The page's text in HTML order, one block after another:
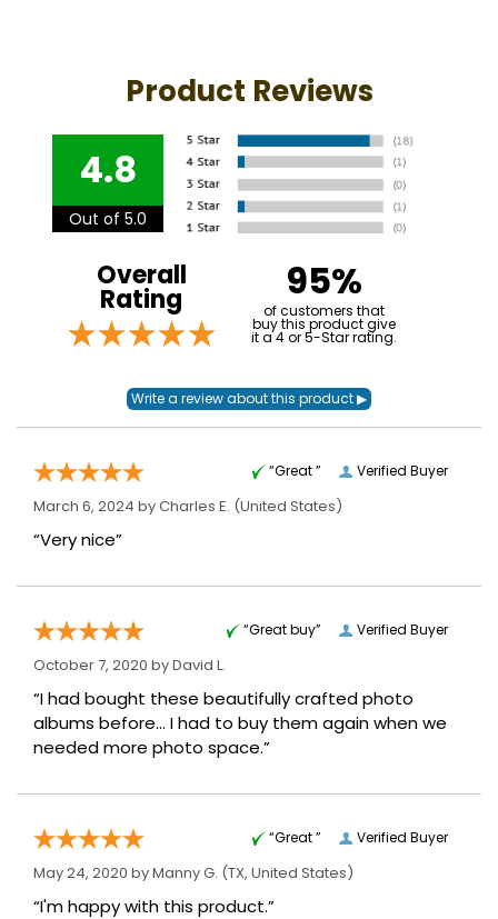
Product Reviews
4.8
Out of 5.0
Overall
Rating 95%
of customers that
buy this product give
it a 4 or 5-Star rating.
Verified Buyer
“Great ”
March 6, 2024 byCharles E. (United States)
“Very nice”
Verified Buyer
“Great buy”
October 7, 2020 byDavid L.
“I had bought these beautifully crafted photo
albums before... I had to buy them again when we
needed more photo space.”
Verified Buyer
“Great ”
May 24, 2020 byManny G. (TX, United States)
“I'm happy with this product.”